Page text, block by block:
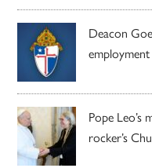
Deacon
Pope Leo’s
rocker’s